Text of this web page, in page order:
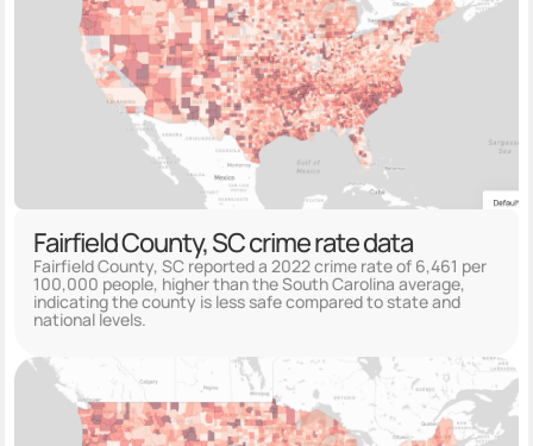
Fairfield County, SC crime rate data
Fairfield County, SC reported a 2022 crime rate of 6,461 per
100,000 people, higher than the South Carolina average,
indicating the county is less safe compared to state and
national levels.